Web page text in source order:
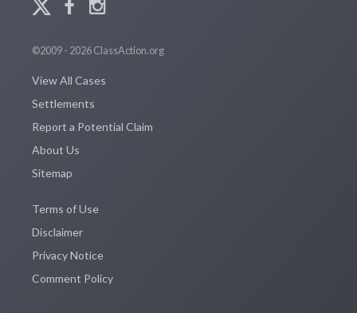
©2009 - 2026 ClassAction.org
View All Cases
Settlements
Report a Potential Claim
About Us
Sitemap
Terms of Use
Disclaimer
Privacy Notice
Comment Policy